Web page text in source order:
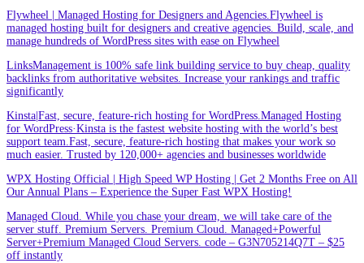
Flywheel | Managed Hosting for Designers and Agencies.Flywheel is
managed hosting built for designers and creative agencies. Build, scale, and
manage hundreds of WordPress sites with ease on Flywheel
LinksManagement is 100% safe link building service to buy cheap, quality
backlinks from authoritative websites. Increase your rankings and traffic
significantly
Kinsta|Fast, secure, feature-rich hosting for WordPress.Managed Hosting
for WordPress·Kinsta is the fastest website hosting with the world’s best
support team.Fast, secure, feature-rich hosting that makes your work so
much easier. Trusted by 120,000+ agencies and businesses worldwide
WPX Hosting Official | High Speed WP Hosting | Get 2 Months Free on All
Our Annual Plans – Experience the Super Fast WPX Hosting!
Managed Cloud. While you chase your dream, we will take care of the
server stuff. Premium Servers. Premium Cloud. Managed+Powerful
Server+Premium Managed Cloud Servers. code – G3N705214Q7T – $25
off instantly